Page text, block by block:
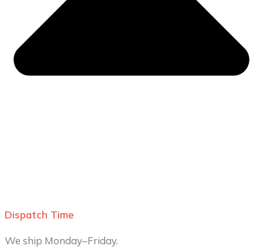
Dispatch Time
We ship Monday–Friday.